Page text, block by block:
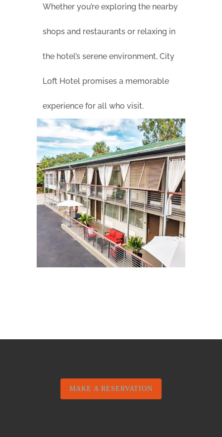
Whether you’re exploring the nearby
shops and restaurants or relaxing in
the hotel’s serene environment, City
Loft Hotel promises a memorable
experience for all who visit.
MAKE A RESERVATION